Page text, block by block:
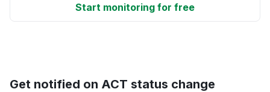
Start monitoring for free
Get notified on ACT status change